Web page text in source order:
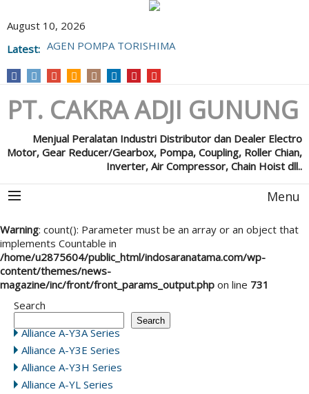
August 10, 2026
Latest:
AGEN POMPA TORISHIMA
POMPA GRUNFOS
PT. CAKRA ADJI GUNUNG
Menjual Peralatan Industri Distributor dan Dealer Electro
Motor, Gear Reducer/Gearbox, Pompa, Coupling, Roller Chian,
Inverter, Air Compressor, Chain Hoist dll..
Menu
Warning: count(): Parameter must be an array or an object that
implements Countable in
/home/u2875604/public_html/indosaranatama.com/wp-
content/themes/news-
magazine/inc/front/front_params_output.php on line 731
Search
Search
Alliance A-Y3A Series
Alliance A-Y3E Series
Alliance A-Y3H Series
Alliance A-YL Series